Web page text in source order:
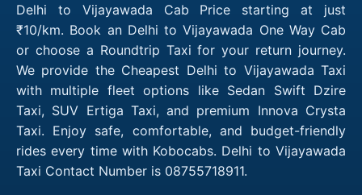
Delhi to Vijayawada Cab Price starting at just
₹10/km. Book an Delhi to Vijayawada One Way Cab
or choose a Roundtrip Taxi for your return journey.
We provide the Cheapest Delhi to Vijayawada Taxi
with multiple fleet options like Sedan Swift Dzire
Taxi, SUV Ertiga Taxi, and premium Innova Crysta
Taxi. Enjoy safe, comfortable, and budget-friendly
rides every time with Kobocabs. Delhi to Vijayawada
Taxi Contact Number is 08755718911.